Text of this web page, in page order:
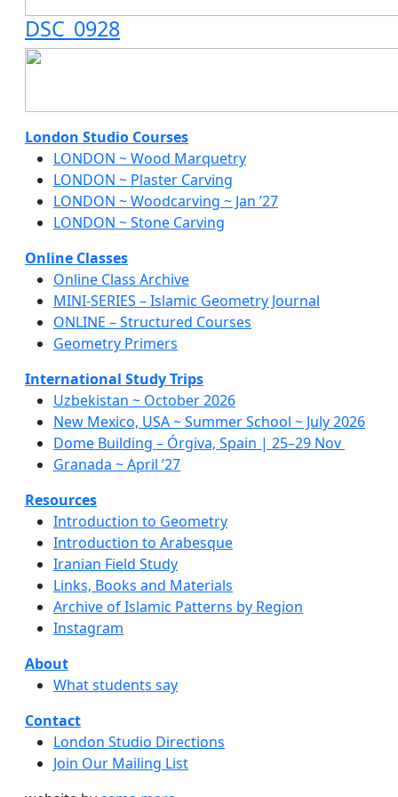
DSC_0928
London Studio Courses
LONDON ~ Wood Marquetry
LONDON ~ Plaster Carving
LONDON ~ Woodcarving ~ Jan ’27
LONDON ~ Stone Carving
Online Classes
Online Class Archive
MINI-SERIES – Islamic Geometry Journal
ONLINE – Structured Courses
Geometry Primers
International Study Trips
Uzbekistan ~ October 2026
New Mexico, USA ~ Summer School ~ July 2026
Dome Building – Órgiva, Spain | 25–29 Nov
Granada ~ April ’27
Resources
Introduction to Geometry
Introduction to Arabesque
Iranian Field Study
Links, Books and Materials
Archive of Islamic Patterns by Region
Instagram
About
What students say
Contact
London Studio Directions
Join Our Mailing List